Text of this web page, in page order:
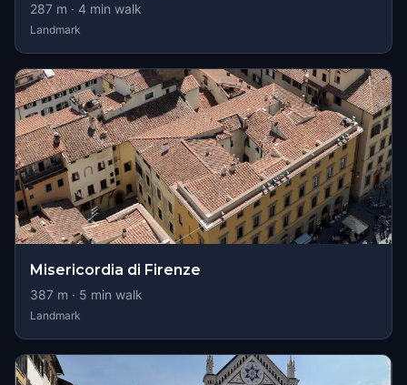
287 m · 4 min walk
Landmark
Misericordia di Firenze
387 m · 5 min walk
Landmark